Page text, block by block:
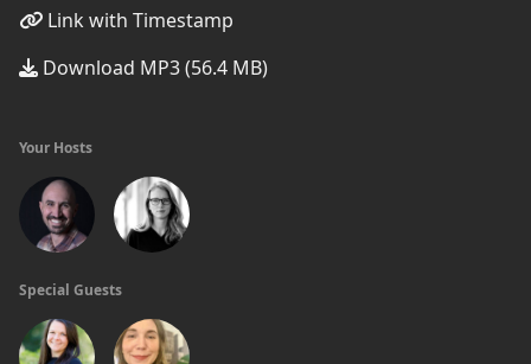
Link with Timestamp
Download MP3 (56.4 MB)
Your Hosts
Special Guests